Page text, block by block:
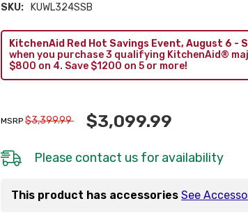
SKU: KUWL324SSB
KitchenAid Red Hot Savings Event, August 6 -
when you purchase 3 qualifying KitchenAid®
$800 on 4. Save $1200 on 5 or more!
MSRP $3,399.99 $3,099.99
Please contact us for availability
This product has accessories See